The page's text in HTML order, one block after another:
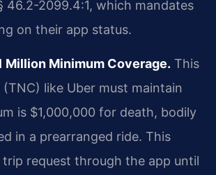
46.2-2099.4:1, which mandates
on their app status.
Minimum Coverage. This
like Uber must maintain
is $1,000,000 for death, bodily
in a prearranged ride. This
request through the app until